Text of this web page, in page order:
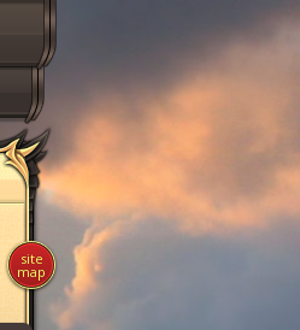
site
map